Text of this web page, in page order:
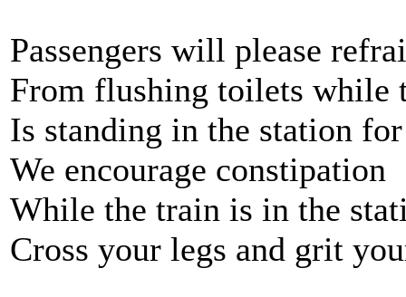
Passengers will please
From flushing toilets while
Is standing in the station
We encourage constipation
While the train is in the
Cross your legs and grit